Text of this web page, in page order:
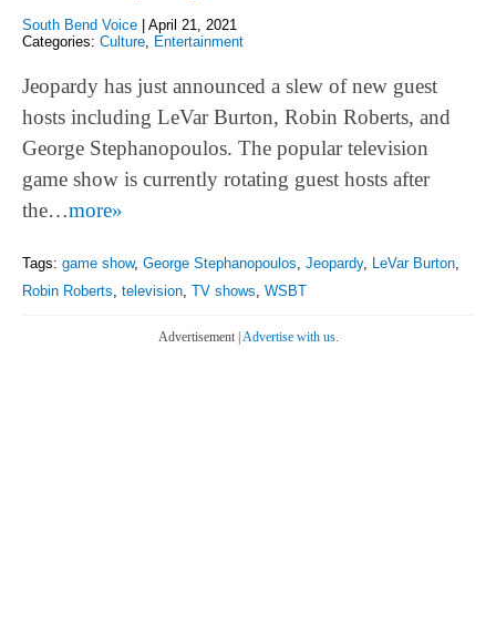
South Bend Voice
April 21, 2021
Categories: Culture Entertainment
Jeopardy has just announced a slew of new guest
hosts including LeVar Burton, Robin Roberts, and
George Stephanopoulos. The popular television
game show is currently rotating guest hosts after
the…more»
Tags: game show, George Stephanopoulos, Jeopardy, LeVar Burton,
Robin Roberts, television, TV shows, WSBT
Advertisement | Advertise with us.